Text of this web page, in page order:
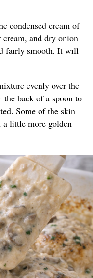
condensed cream of
and dry onion
fairly smooth. It will
evenly over the
the back of a spoon to
Some of the skin
a little more golden